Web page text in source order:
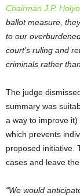
Chairman J.P.
ballot measure,
to our
court’s ruling and
criminals rather
The judge
summary was
a way to improve
which prevents
proposed initiative.
cases and leave
“We would